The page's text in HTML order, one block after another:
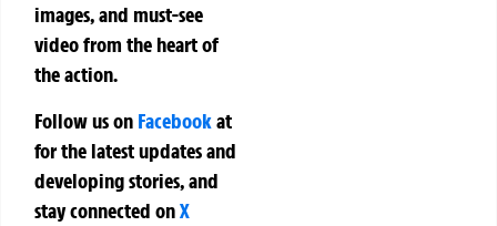
images, and must-see
video from the heart of
the action.
Follow us on Facebookat
for the latest updates and
developing stories, and
stay connected onX